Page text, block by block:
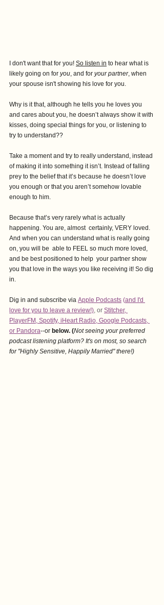
I don't want that for you! So listen in to hear what is
likely going on for you, and for your partner, when
your spouse isn't showing his love for you.
Why is it that, although he tells you he loves you
and cares about you, he doesn’t always show it with
kisses, doing special things for you, or listening to
try to understand??
Take a moment and try to really understand, instead
of making it into something it isn’t. Instead of falling
prey to the belief that it’s because he doesn’t love
you enough or that you aren’t somehow lovable
enough to him.
Because that’s very rarely what is actually
happening. You are, almost  certainly, VERY loved.
And when you can understand what is really going
on, you will be  able to FEEL so much more loved,
and be best positioned to help  your partner show
you that love in the ways you like receiving it! So dig
in.
Dig in and subscribe via Apple Podcasts (and I'd
love for you to leave a review!), or Stitcher,
PlayerFM , Spotify, i Heart Radio, Google Podcasts,
or Pandora--or below. (Not seeing your preferred
podcast listening platform? It's on most, so search
for "Highly Sensitive, Happily Married" there!)